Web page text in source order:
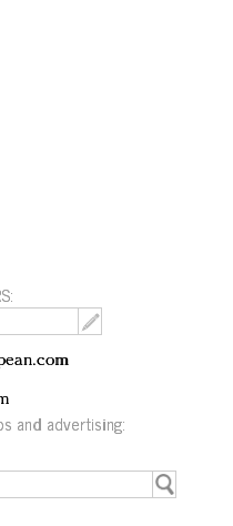
and advertising: